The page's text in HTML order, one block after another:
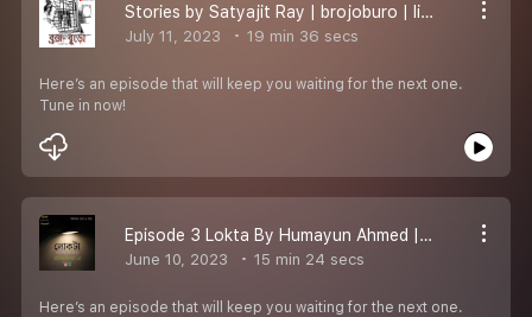
Stories by Satyajit Ray | brojoburo | listen now
July 11, 2023 19 min 36 secs
Here’s an episode that will keep you waiting for the next one.
Tune in now!
Episode 3 Lokta By Humayun Ahmed | Bengali Podcast
June 10, 2023 15 min 24 secs
Here’s an episode that will keep you waiting for the next one.